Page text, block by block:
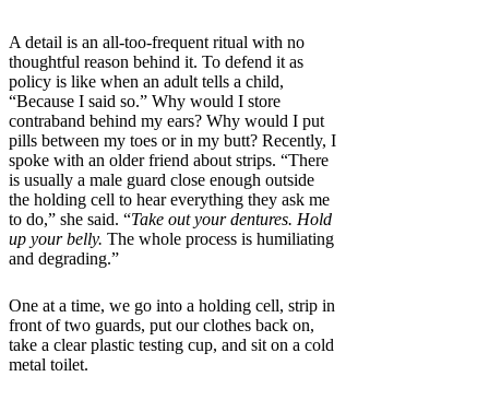
A detail is an all-too-frequent ritual with no
thoughtful reason behind it. To defend it as
policy is like when an adult tells a child,
“Because I said so.” Why would I store
contraband behind my ears? Why would I put
pills between my toes or in my butt? Recently, I
spoke with an older friend about strips. “There
is usually a male guard close enough outside
the holding cell to hear everything they ask me
to do,” she said. “Take out your dentures. Hold
up your belly. The whole process is humiliating
and degrading.”
One at a time, we go into a holding cell, strip in
front of two guards, put our clothes back on,
take a clear plastic testing cup, and sit on a cold
metal toilet.